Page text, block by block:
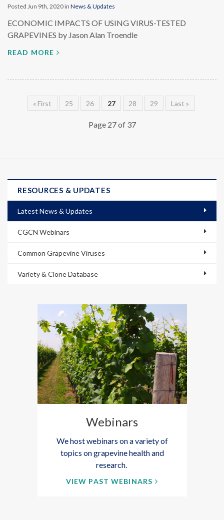
Posted Jun 9th, 2020 in News & Updates
ECONOMIC IMPACTS OF USING VIRUS-TESTED
GRAPEVINES by Jason Alan Troendle
READ MORE
« First 25 26 27 28 29 Last »
Page 27 of 37
RESOURCES & UPDATES
Latest News & Updates
CGCN Webinars
Common Grapevine Viruses
Variety & Clone Database
Webinars
We host webinars on a variety of
topics on grapevine health and
research.
VIEW PAST WEBINARS